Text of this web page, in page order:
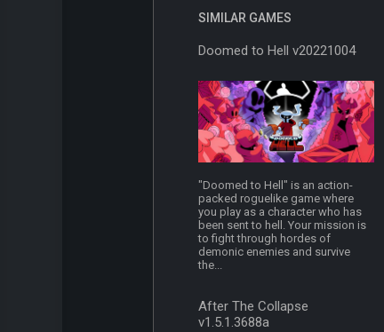
SIMILAR GAMES
Doomed to Hell v20221004
"Doomed to Hell" is an action-
packed roguelike game where
you play as a character who has
been sent to hell. Your mission is
to fight through hordes of
demonic enemies and survive
the...
After The Collapse
v1.5.1.3688a